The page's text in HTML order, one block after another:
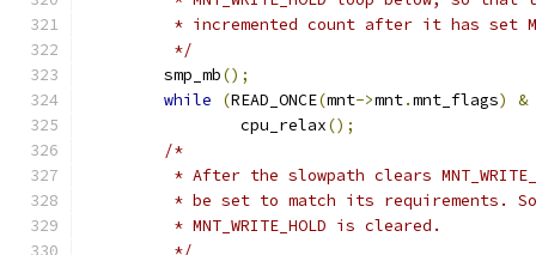
* incremented count after it has set
	 */
	smp_mb
();
while
(READ_ONCE(mnt->mnt.mnt_flags) &
		cpu_relax
();
/*
* After the slowpath clears
* be set to match its requirements.
	 * MNT_WRITE_HOLD is cleared.
	 */